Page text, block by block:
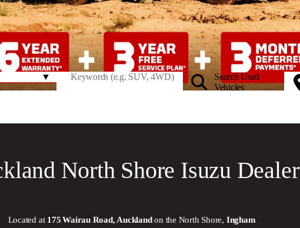
Search Used
Vehicles
North Shore Isuzu Dealer
Located at 175 Wairau Road, Aucklandon the North Shore, Ingham